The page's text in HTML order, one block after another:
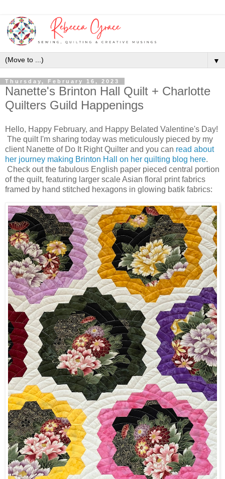
▼
Thursday, February 16, 2023
Nanette's Brinton Hall Quilt + Charlotte
Quilters Guild Happenings
Hello, Happy February, and Happy Belated Valentine's Day!
The quilt I'm sharing today was meticulously pieced by my
client Nanette of Do It Right Quilter and you can read about
her journey making Brinton Hall on her quilting blog here.
Check out the fabulous English paper pieced central portion
of the quilt, featuring larger scale Asian floral print fabrics
framed by hand stitched hexagons in glowing batik fabrics: